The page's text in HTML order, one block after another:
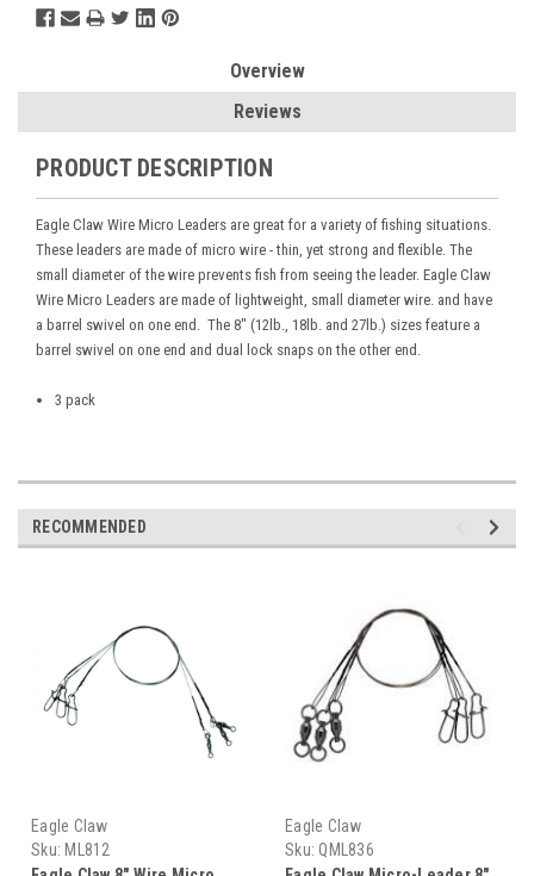
Overview
Reviews
PRODUCT DESCRIPTION
Eagle Claw Wire Micro Leaders are great for a variety of fishing situations.
These leaders are made of micro wire - thin, yet strong and flexible. The
small diameter of the wire prevents fish from seeing the leader. Eagle Claw
Wire Micro Leaders are made of lightweight, small diameter wire. and have
a barrel swivel on one end. The 8" (12lb., 18lb. and 27lb.) sizes feature a
barrel swivel on one end and dual lock snaps on the other end.
3 pack
RECOMMENDED
Eagle Claw
Sku: ML812
Eagle Claw
Sku: QML836